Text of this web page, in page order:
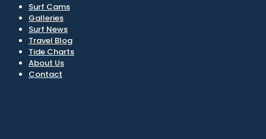
Surf Cams
Galleries
Surf News
Travel Blog
Tide Charts
About Us
Contact